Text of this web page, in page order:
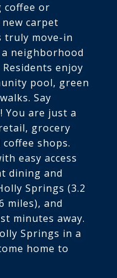
coffee or
carpet
truly move-in
neighborhood
enjoy
pool, green
Say
You are just a
grocery
shops.
easy access
dining and
Springs (3.2
miles), and
minutes away.
Springs in a
home to